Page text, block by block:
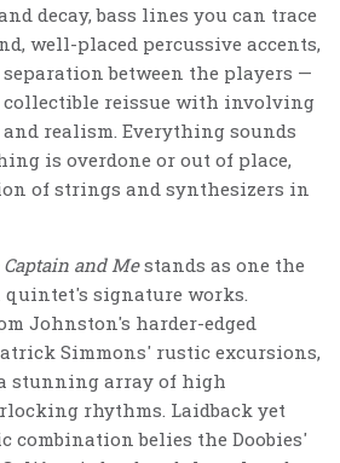
decay, bass lines you can trace
well-placed percussive accents,
between the players —
collectible reissue with involving
and realism. Everything sounds
is overdone or out of place,
of strings and synthesizers in
Captain and Mestands as one the
signature works.
Johnston's harder-edged
Simmons' rustic excursions,
stunning array of high
rhythms. Laidback yet
combination belies the Doobies'